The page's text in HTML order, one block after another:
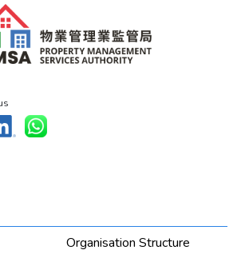
Organisation Structure